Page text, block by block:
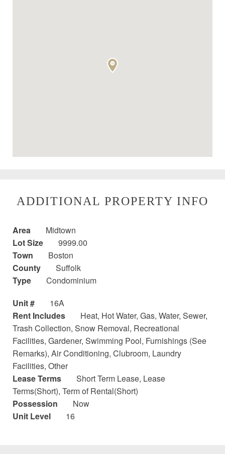
ADDITIONAL PROPERTY INFO
Area
Midtown
Lot Size
9999.00
Town
Boston
County
Suffolk
Type
Condominium
Unit #
16A
Rent Includes
Heat, Hot Water, Gas, Water, Sewer,
Trash Collection, Snow Removal, Recreational
Facilities, Gardener, Swimming Pool, Furnishings (See
Remarks), Air Conditioning, Clubroom, Laundry
Facilities, Other
Lease Terms
Short Term Lease, Lease
Terms(Short), Term of Rental(Short)
Possession
Now
Unit Level
16